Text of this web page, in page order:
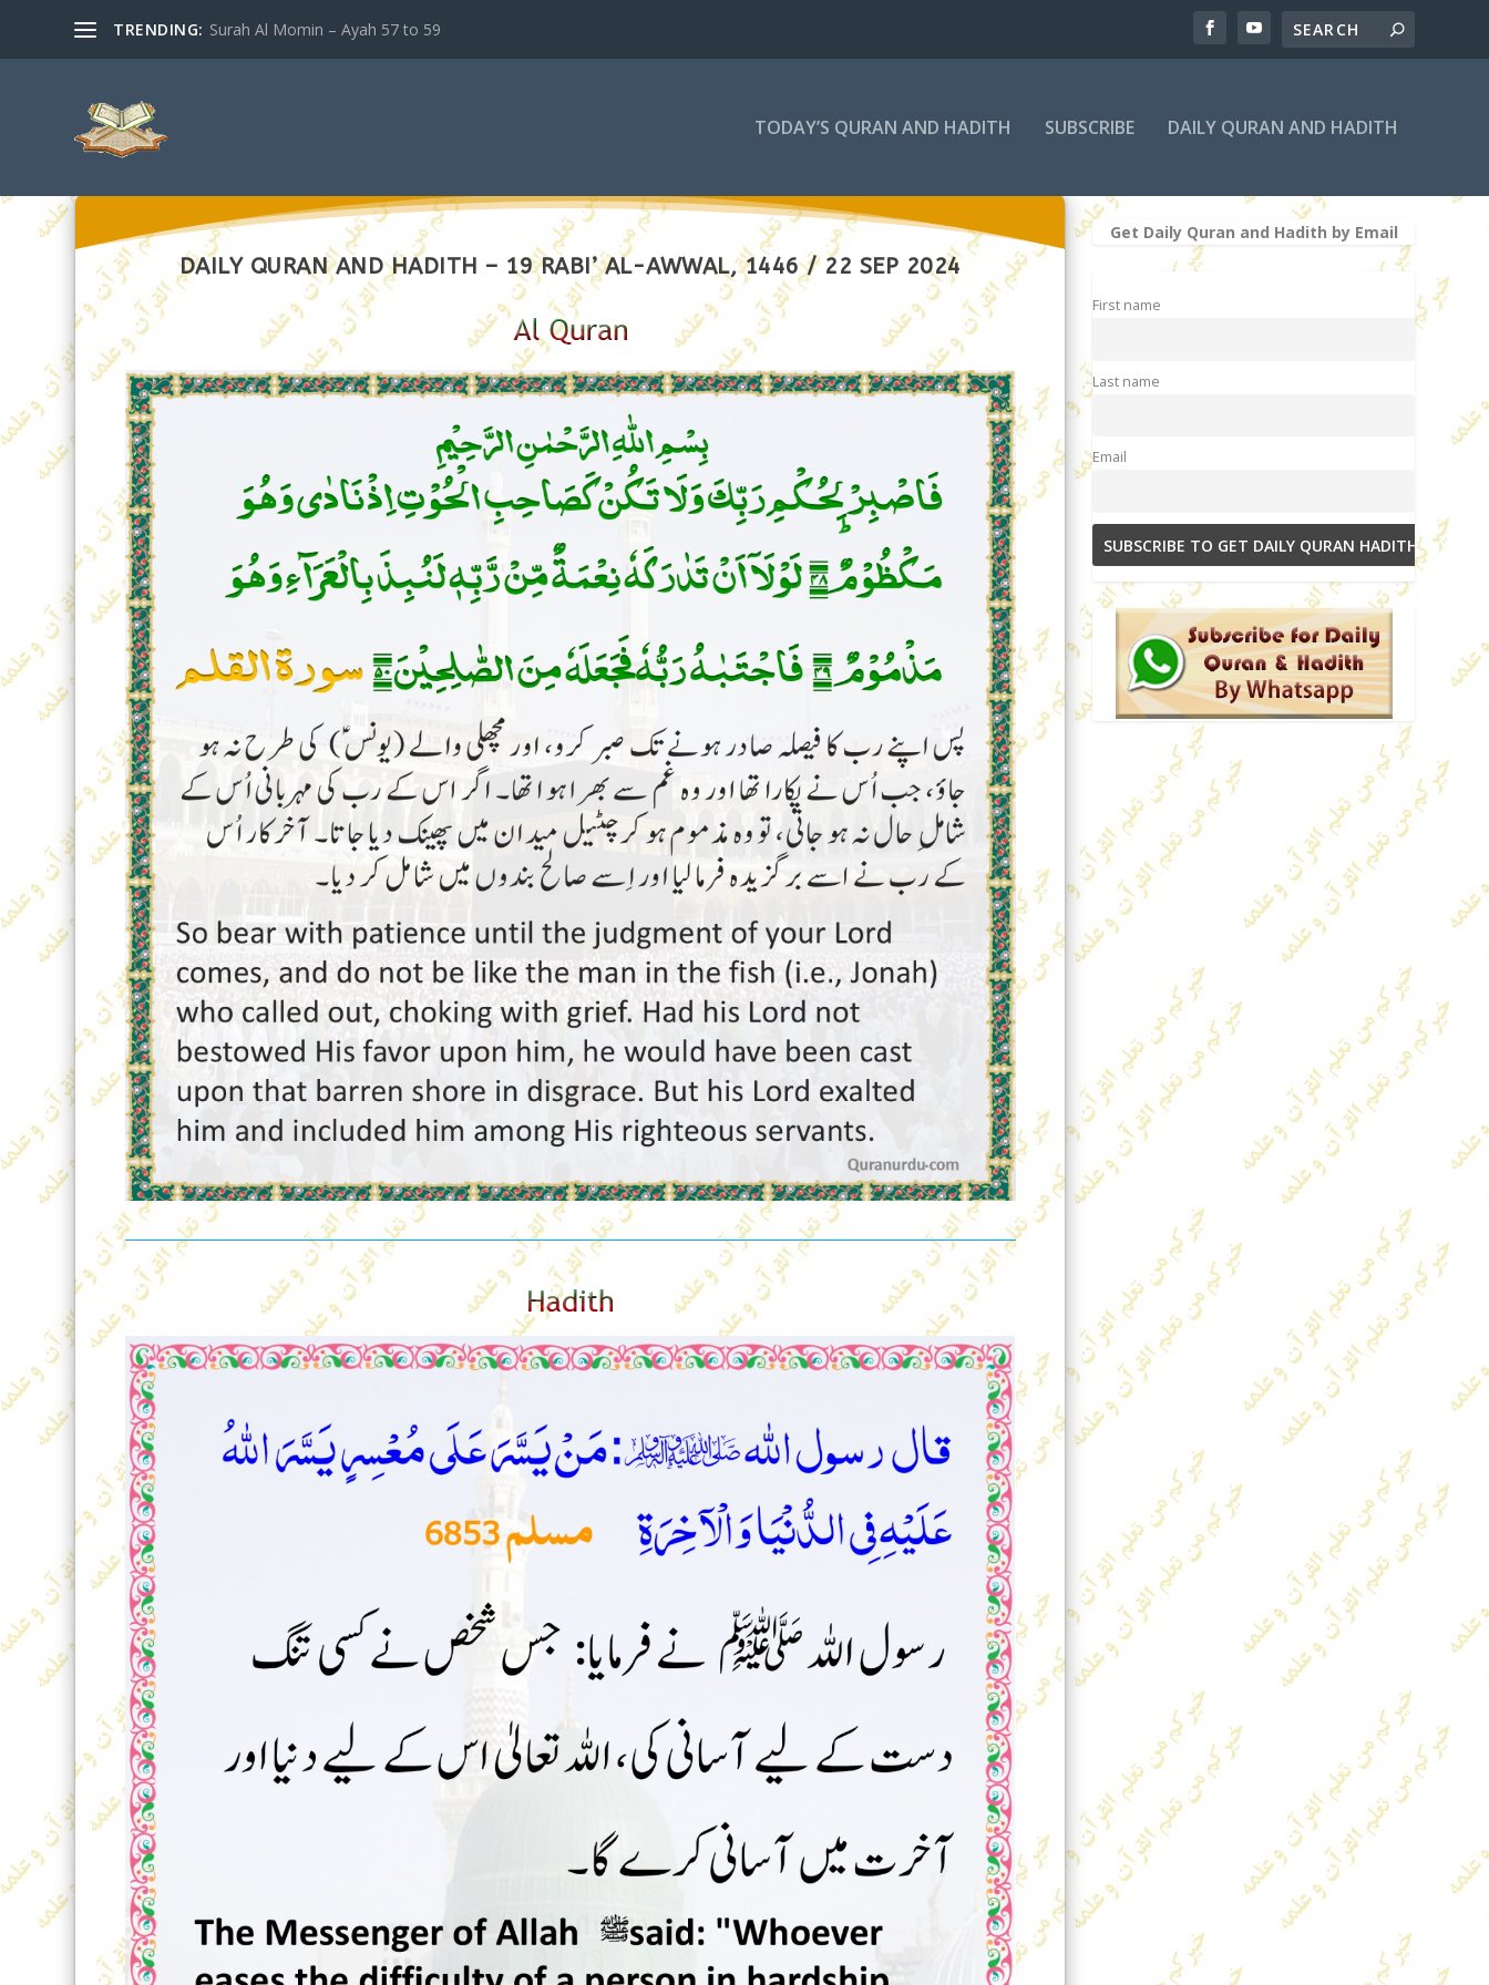
TRENDING: Surah Al Momin – Ayah 57 to 59
TODAY’S QURAN AND HADITH SUBSCRIBE DAILY QURAN AND HADITH
DAILY QURAN AND HADITH – 19 RABI’ AL-AWWAL, 1446 / 22 SEP 2024
Get Daily Quran and Hadith by Email
First name
Last name
Email